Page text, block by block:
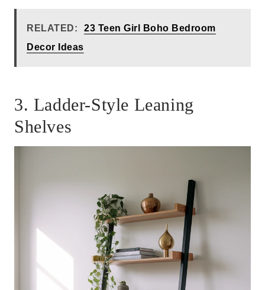
RELATED:
23 Teen Girl Boho Bedroom
Decor Ideas
3. Ladder-Style Leaning
Shelves